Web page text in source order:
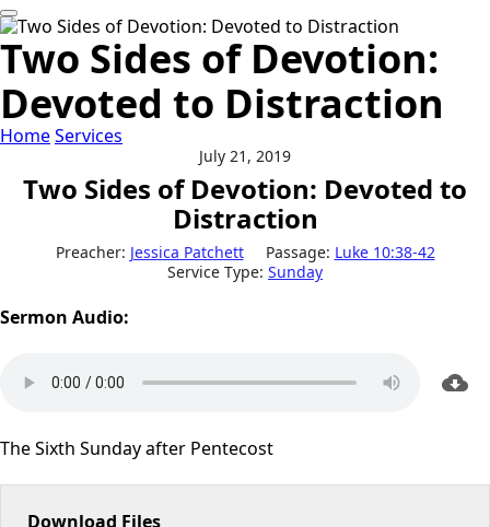
Two Sides of Devotion:
Devoted to Distraction
HomeServices
July 21, 2019
Two Sides of Devotion: Devoted to
Distraction
Preacher: Jessica Patchett Passage: Luke 10:38-42
Service Type: Sunday
Sermon Audio:
The Sixth Sunday after Pentecost
Download Files